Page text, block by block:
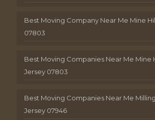
Best Moving Company Near Me Mine
07803
Best Moving Companies Near Me Mine
Jersey 07803
Best Moving Companies Near Me
Jersey 07946